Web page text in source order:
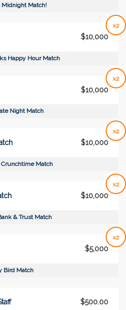
Midnight Match!
x2
$10,000
Happy Hour Match
x2
$10,000
Night Match
x2
$10,000
Match
x2
$10,000
& Trust Match
x2
$5,000
Bird Match
$500.00